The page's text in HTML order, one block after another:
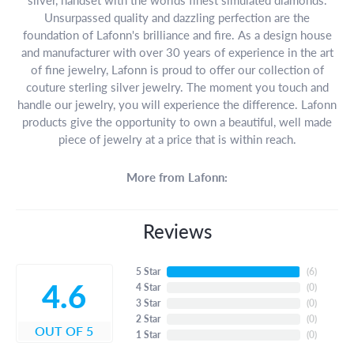
Unsurpassed quality and dazzling perfection are the
foundation of Lafonn's brilliance and fire. As a design house
and manufacturer with over 30 years of experience in the art
of fine jewelry, Lafonn is proud to offer our collection of
couture sterling silver jewelry. The moment you touch and
handle our jewelry, you will experience the difference. Lafonn
products give the opportunity to own a beautiful, well made
piece of jewelry at a price that is within reach.
More from Lafonn:
Reviews
4.6
OUT OF 5
5 Star
4 Star
3 Star
2 Star
1 Star
(6)
(0)
(0)
(0)
(0)